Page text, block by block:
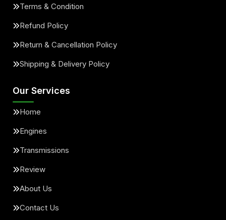
Terms & Condition
Refund Policy
Return & Cancellation Policy
Shipping & Delivery Policy
Our Services
Home
Engines
Transmissions
Review
About Us
Contact Us